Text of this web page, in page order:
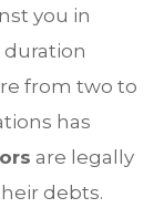
you in
from two to
has
are legally
debts.